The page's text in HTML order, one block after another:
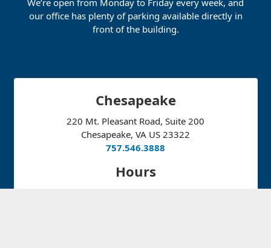
our office has plenty of parking available directly in
front of the building.
Chesapeake
220 Mt. Pleasant Road, Suite 200
Chesapeake, VA US 23322
757.546.3888
Hours